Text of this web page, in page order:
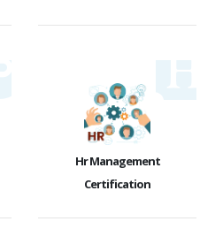
Hr Management
Certification